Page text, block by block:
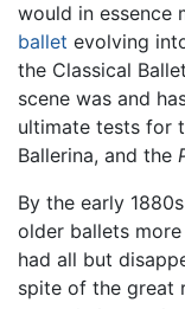
would in essence
ballet evolving
the Classical
scene was and
ultimate tests for
Ballerina, and the
By the early
older ballets
had all but
spite of the great